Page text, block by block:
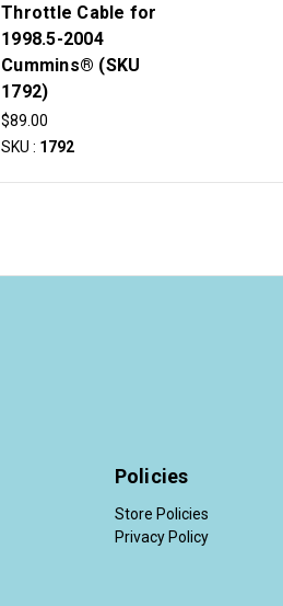
Throttle Cable for
1998.5-2004
Cummins® (SKU
1792)
$89.00
SKU : 1792
Policies
Store Policies
Privacy Policy